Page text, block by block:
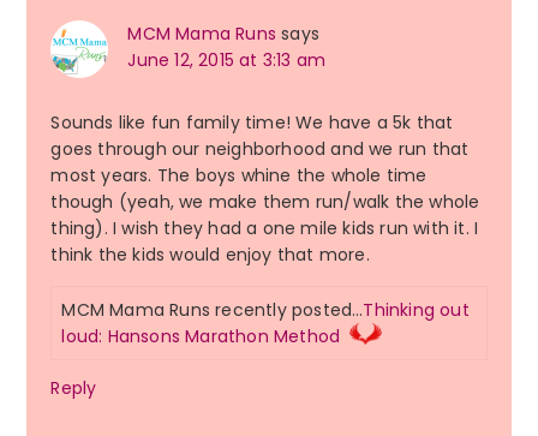
MCM Mama Runs says
June 12, 2015 at 3:13 am
Sounds like fun family time! We have a 5k that
goes through our neighborhood and we run that
most years. The boys whine the whole time
though (yeah, we make them run/walk the whole
thing). I wish they had a one mile kids run with it. I
think the kids would enjoy that more.
MCM Mama Runs recently posted…Thinking out
loud: Hansons Marathon Method
Reply